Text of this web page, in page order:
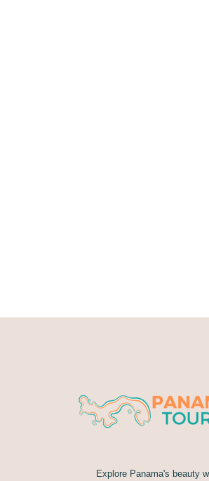
Explore Panama's beauty